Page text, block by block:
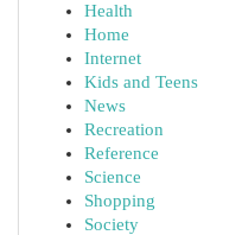
Health
Home
Internet
Kids and Teens
News
Recreation
Reference
Science
Shopping
Society